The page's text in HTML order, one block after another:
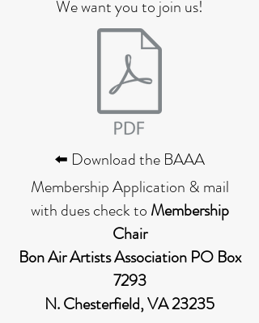
We want you to join us!
⬅️ Download the BAAA
Membership Application & mail
with dues check to Membership
Chair
Bon Air Artists Association PO Box
7293
N. Chesterfield, VA 23235